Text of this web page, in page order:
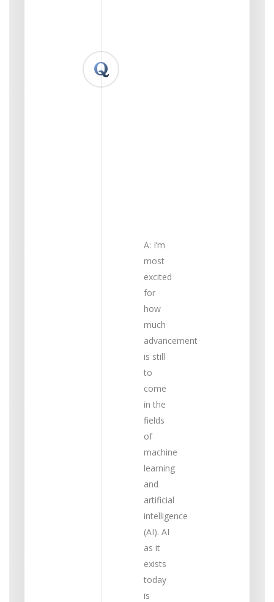
A: I’m
most
excited
for
how
much
advancement
is still
to
come
in the
fields
of
machine
learning
and
artificial
intelligence
(AI). AI
as it
exists
today
is